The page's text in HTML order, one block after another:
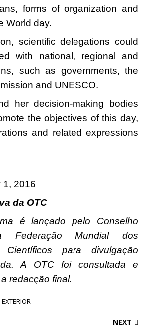
forms of organization and
World day.
scientific delegations could
with national, regional and
such as governments, the
and UNESCO.
her decision-making bodies
the objectives of this day,
and related expressions
1, 2016
da OTC
é lançado pelo Conselho
Federação Mundial dos
Científicos para divulgação
A OTC foi consultada e
redacção final.
NEXT